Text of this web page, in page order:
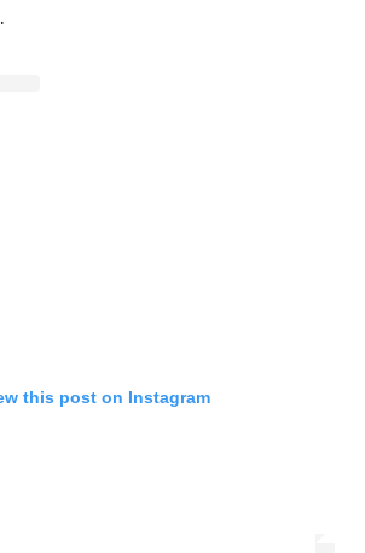
this post on Instagram